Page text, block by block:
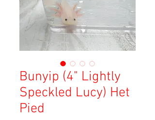
Bunyip (4" Lightly
Speckled Lucy) Het
Pied